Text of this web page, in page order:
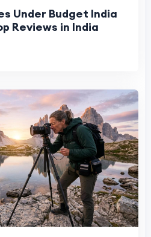
Under Budget India
Reviews in India